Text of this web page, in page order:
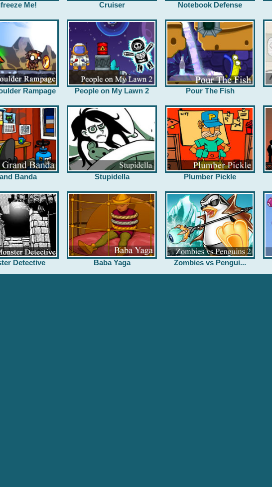
Me! Cruiser Notebook Defense
Rampage People on My Lawn 2 Pour The Fish
Banda Stupidella Plumber Pickle
Detective Baba Yaga Zombies vs Pengui...